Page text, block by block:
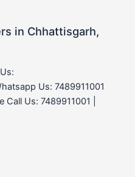
in Chhattisgarh,
Us: 7489911001
Call Us: 7489911001 |